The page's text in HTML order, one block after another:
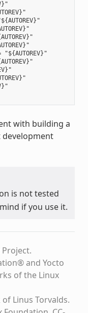
with building a
is not tested
if you use it.
and Yocto
of the Linux
Linus Torvalds.